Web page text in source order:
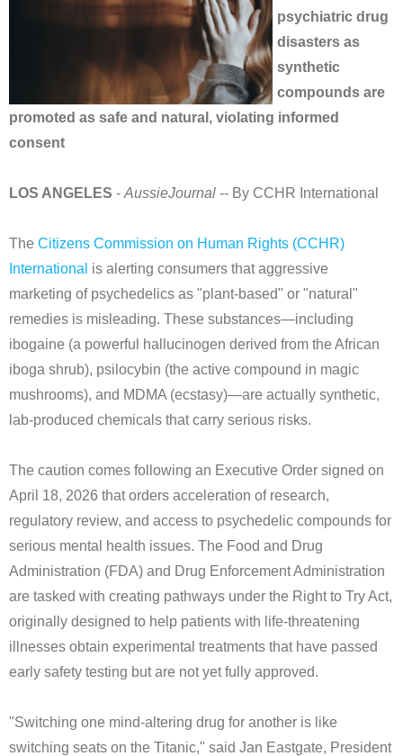
psychiatric drug
disasters as
synthetic
compounds are
promoted as safe and natural, violating informed
consent
LOS ANGELES - AussieJournal -- By CCHR International
The Citizens Commission on Human Rights (CCHR)
International is alerting consumers that aggressive
marketing of psychedelics as "plant-based" or "natural"
remedies is misleading. These substances—including
ibogaine (a powerful hallucinogen derived from the African
iboga shrub), psilocybin (the active compound in magic
mushrooms), and MDMA (ecstasy)—are actually synthetic,
lab-produced chemicals that carry serious risks.
The caution comes following an Executive Order signed on
April 18, 2026 that orders acceleration of research,
regulatory review, and access to psychedelic compounds for
serious mental health issues. The Food and Drug
Administration (FDA) and Drug Enforcement Administration
are tasked with creating pathways under the Right to Try Act,
originally designed to help patients with life-threatening
illnesses obtain experimental treatments that have passed
early safety testing but are not yet fully approved.
"Switching one mind-altering drug for another is like
switching seats on the Titanic," said Jan Eastgate, President